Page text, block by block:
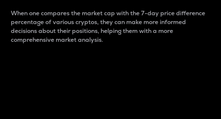
When one compares the market cap with the 7-day price difference
percentage of various cryptos, they can make more informed
decisions about their positions, helping them with a more
comprehensive market analysis.